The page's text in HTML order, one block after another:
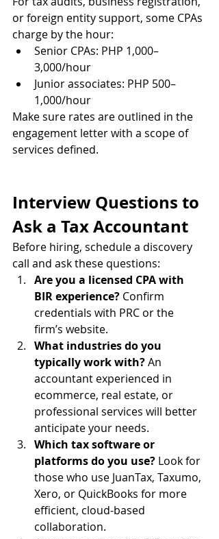
or foreign entity support, some CPAs
charge by the hour:
Senior CPAs: PHP 1,000–
3,000/hour
Junior associates: PHP 500–
1,000/hour
Make sure rates are outlined in the
engagement letter with a scope of
services defined.
Interview Questions to
Ask a Tax Accountant
Before hiring, schedule a discovery
call and ask these questions:
Are you a licensed CPA with
BIR experience? Confirm
credentials with PRC or the
firm’s website.
What industries do you
typically work with? An
accountant experienced in
ecommerce, real estate, or
professional services will better
anticipate your needs.
Which tax software or
platforms do you use? Look for
those who use JuanTax, Taxumo,
Xero, or QuickBooks for more
efficient, cloud-based
collaboration.